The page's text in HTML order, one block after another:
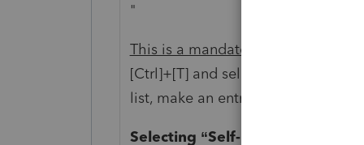
"
This is a mandatory entry for each
[Ctrl]+[T] and select the type of
list, make an entry in “Other type
Selecting “Self-Rental” or